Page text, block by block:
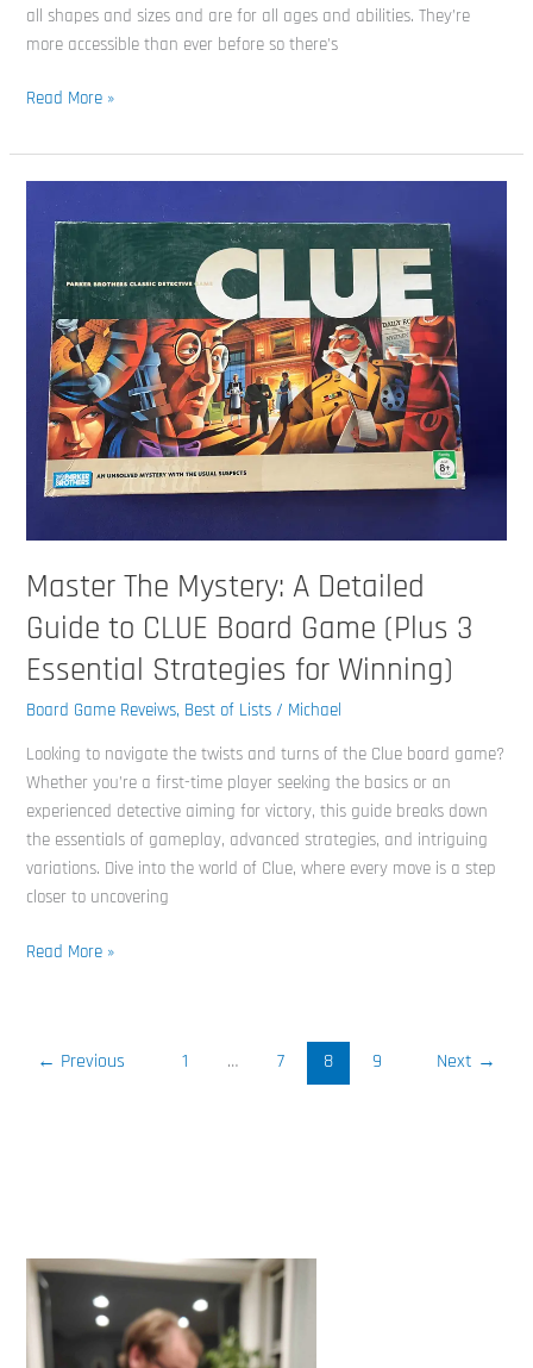
all shapes and sizes and are for all ages and abilities. They’re
more accessible than ever before so there’s
Read More »
Master The Mystery: A Detailed
Guide to CLUE Board Game (Plus 3
Essential Strategies for Winning)
Board Game Reveiws, Best of Lists / Michael
Looking to navigate the twists and turns of the Clue board game?
Whether you’re a first-time player seeking the basics or an
experienced detective aiming for victory, this guide breaks down
the essentials of gameplay, advanced strategies, and intriguing
variations. Dive into the world of Clue, where every move is a step
closer to uncovering
Mystery:
Detailed
Guide
CLUE
Board
Game
(Plus
Essential
for
Winning)
Read More »
← Previous 1 … 7 8 9 Next →